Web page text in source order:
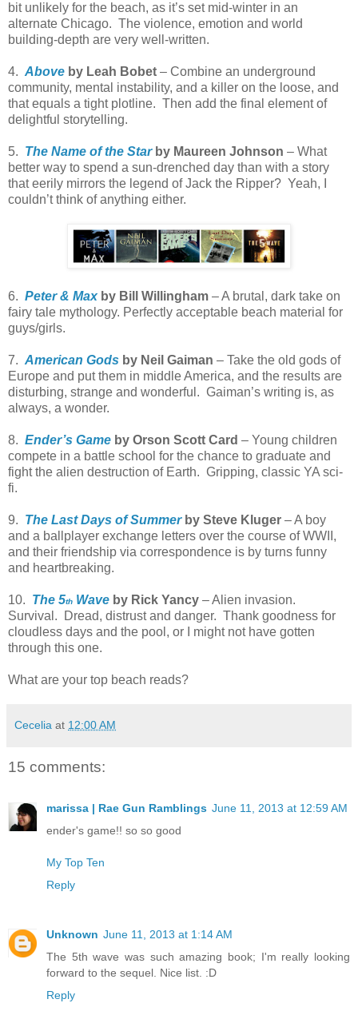
bit unlikely for the beach, as it’s set mid-winter in an
alternate Chicago. The violence, emotion and world
building-depth are very well-written.
4. Above by Leah Bobet – Combine an underground
community, mental instability, and a killer on the loose, and
that equals a tight plotline. Then add the final element of
delightful storytelling.
5. The Name of the Starby Maureen Johnson – What
better way to spend a sun-drenched day than with a story
that eerily mirrors the legend of Jack the Ripper? Yeah, I
couldn’t think of anything either.
6. Peter & Maxby Bill Willingham – A brutal, dark take on
fairy tale mythology. Perfectly acceptable beach material for
guys/girls.
7. American Gods by Neil Gaiman – Take the old gods of
Europe and put them in middle America, and the results are
disturbing, strange and wonderful. Gaiman’s writing is, as
always, a wonder.
8. Ender’s Game by Orson Scott Card – Young children
compete in a battle school for the chance to graduate and
fight the alien destruction of Earth. Gripping, classic YA sci-
fi.
9. The Last Days of Summerby Steve Kluger – A boy
and a ballplayer exchange letters over the course of WWII,
and their friendship via correspondence is by turns funny
and heartbreaking.
10. The 5th Wave by Rick Yancy – Alien invasion.
Survival.
Dread, distrust and danger. Thank goodness for
cloudless days and the pool, or I might not have gotten
through this one.
What are your top beach reads?
Cecelia at 12:00 AM
15 comments:
marissa | Rae Gun Ramblings June 11, 2013 at 12:59 AM
ender's game!! so so good
My Top Ten
Reply
Unknown June 11, 2013 at 1:14 AM
The 5th wave was such amazing book; I'm really looking
forward to the sequel. Nice list. :D
Reply